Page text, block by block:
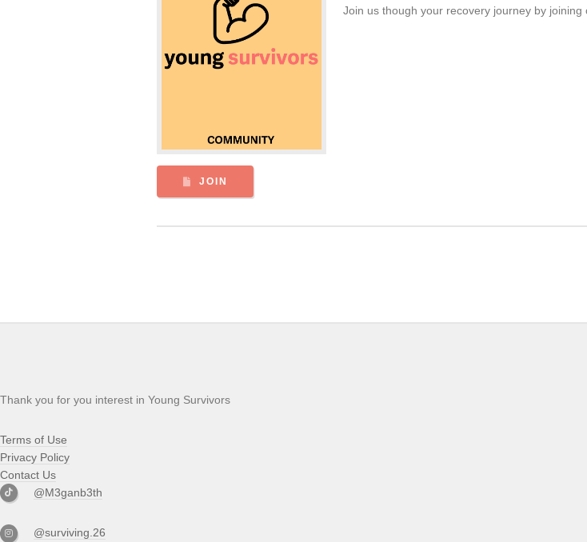
Join us though your recovery journey by joining
JOIN
Thank you for you interest in Young Survivors
Terms of Use
Privacy Policy
Contact Us
@M3ganb3th
@surviving.26